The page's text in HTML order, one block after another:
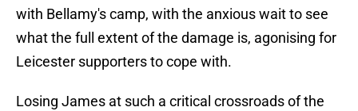
with Bellamy's camp, with the anxious wait to see
what the full extent of the damage is, agonising for
Leicester supporters to cope with.
Losing James at such a critical crossroads of the